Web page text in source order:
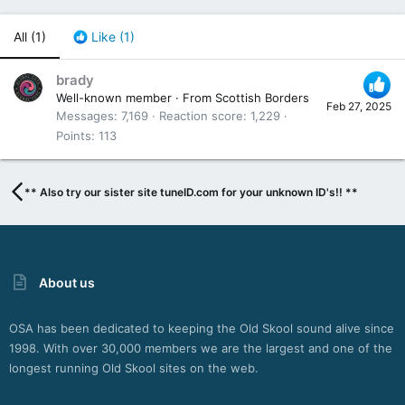
All (1) Like (1)
Feb 27, 2025
brady
Well-known member · From Scottish Borders
Messages 7,169 Reaction score 1,229
Points 113
** Also try our sister site tuneID.com for your unknown ID's!! **
About us
OSA has been dedicated to keeping the Old Skool sound alive since
1998. With over 30,000 members we are the largest and one of the
longest running Old Skool sites on the web.